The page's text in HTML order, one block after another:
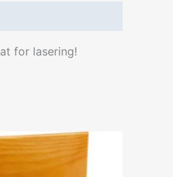
for lasering!